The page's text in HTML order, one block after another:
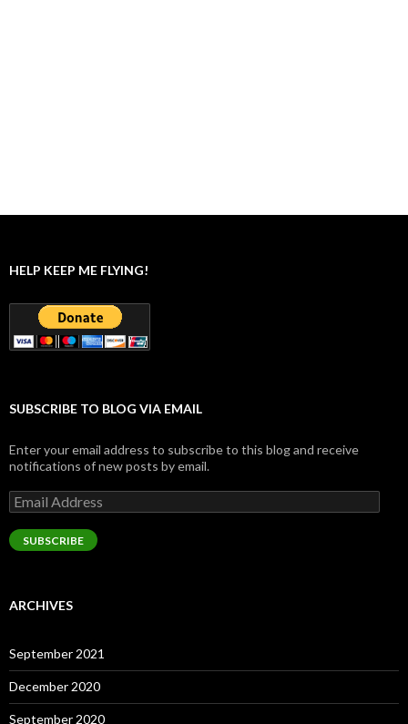
HELP KEEP ME FLYING!
SUBSCRIBE TO BLOG VIA EMAIL
Enter your email address to subscribe to this blog and receive
notifications of new posts by email.
Email
Address
SUBSCRIBE
ARCHIVES
September 2021
December 2020
September 2020